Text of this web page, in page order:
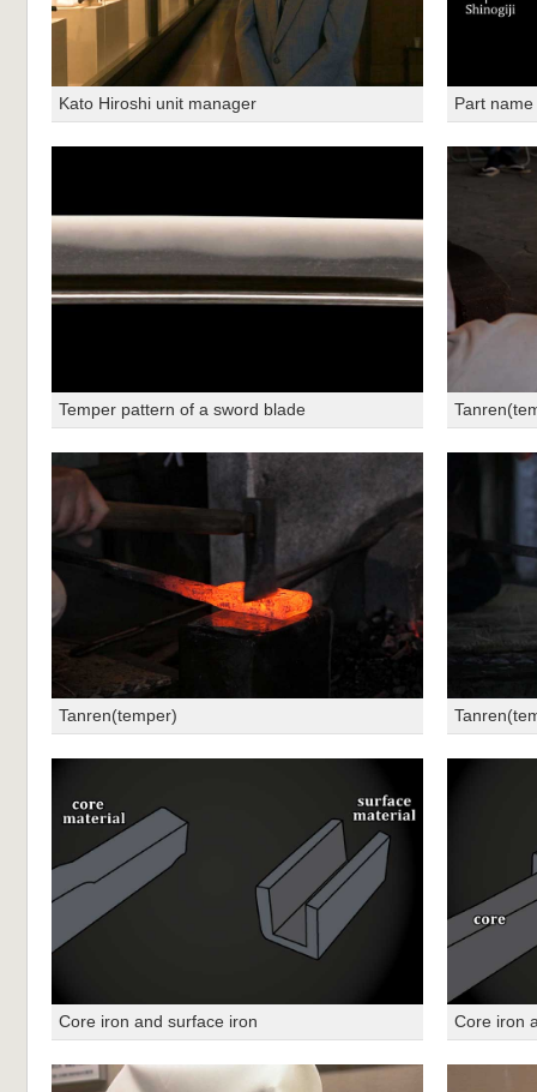
Kato Hiroshi unit manager Part name
Temper pattern of a sword blade
Tanren(temper)
Core iron and surface iron Core iron